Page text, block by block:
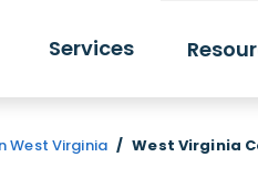
Services
West Virginia / West Virginia